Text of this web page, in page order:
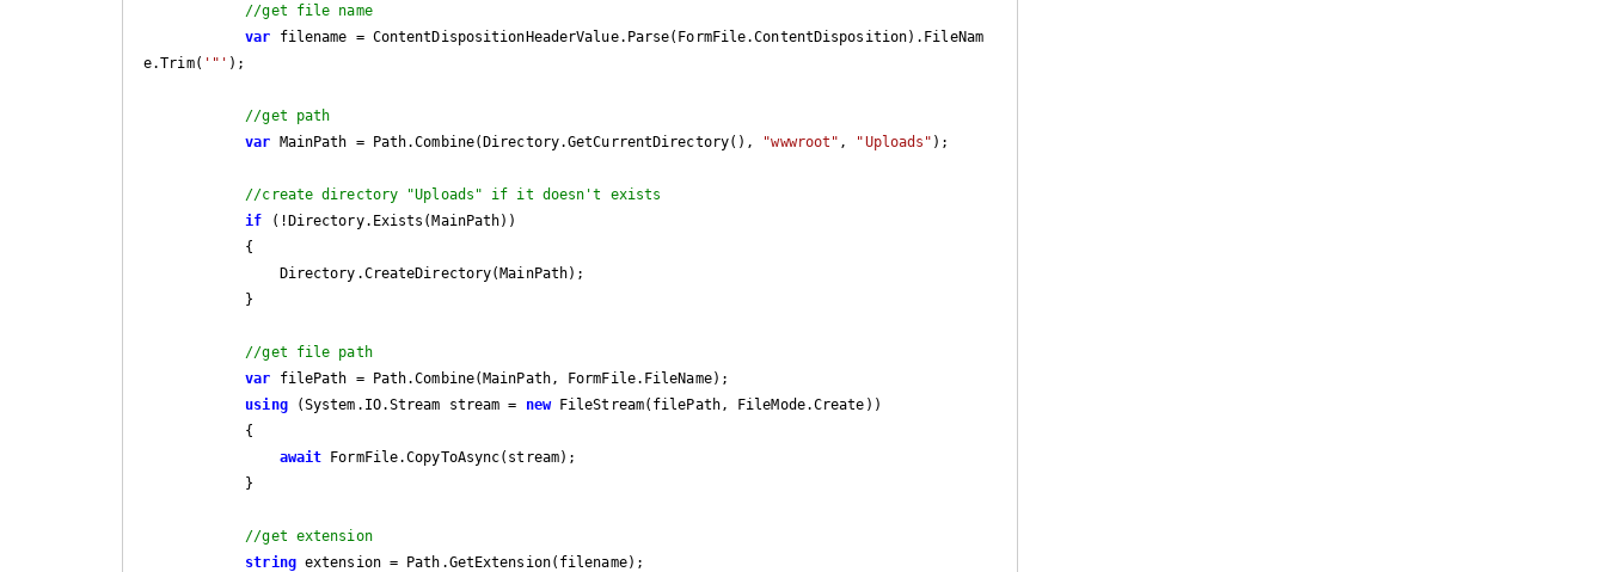
//get file name
var filename = ContentDispositionHeaderValue.Parse(FormFile.ContentDisposition).FileNam
e.Trim( '"' );
//get path
var MainPath = Path.Combine(Directory.GetCurrentDirectory(), "wwwroot" , "Uploads" );
//create directory "Uploads" if it doesn't exists
if (!Directory.Exists(MainPath))
//get file path
var filePath = Path.Combine(MainPath, FormFile.FileName);
using (System.IO.Stream stream = new FileStream(filePath, FileMode.Create))
await FormFile.CopyToAsync(stream);
//get extension
string extension = Path.GetExtension(filename);